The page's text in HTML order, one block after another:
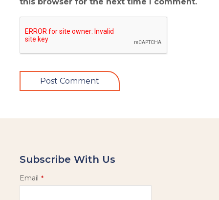
Subscribe With Us
Email *